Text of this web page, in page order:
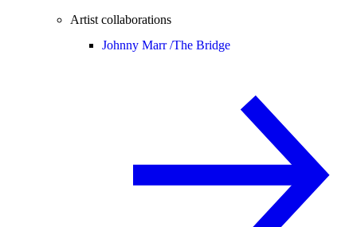
Artist collaborations
Johnny Marr /The Bridge